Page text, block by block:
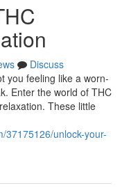
Discuss
you feeling like a worn-
Enter the world of THC
These little
37175126/unlock-your-